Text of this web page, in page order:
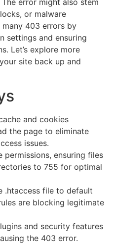
error might also stem
or malware
many 403 errors by
settings and ensuring
Let’s explore more
site back up and
and cookies
the page to eliminate
issues.
permissions, ensuring files
to 755 for optimal
.htaccess file to default
are blocking legitimate
and security features
the 403 error.